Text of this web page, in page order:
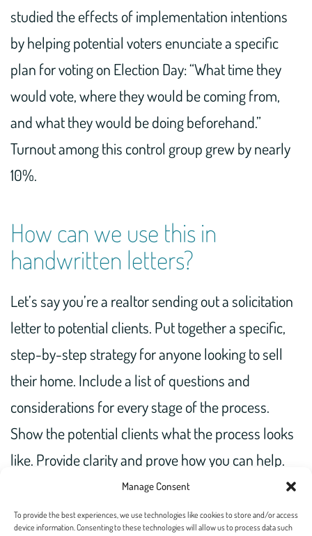
Manage Consent
To provide the best experiences, we use technologies like cookies to store and/or access
device information. Consenting to these technologies will allow us to process data such
studied the effects of implementation intentions
by helping potential voters enunciate a specific
plan for voting on Election Day: “What time they
would vote, where they would be coming from,
and what they would be doing beforehand.”
Turnout among this control group grew by nearly
10%.
How can we use this in
handwritten letters?
Let’s say you’re a realtor sending out a solicitation
letter to potential clients. Put together a specific,
step-by-step strategy for anyone looking to sell
their home. Include a list of questions and
considerations for every stage of the process.
Show the potential clients what the process looks
like. Provide clarity and prove how you can help.
Watch as these soon-to-be customers recognize
your expertise and follow your plan.